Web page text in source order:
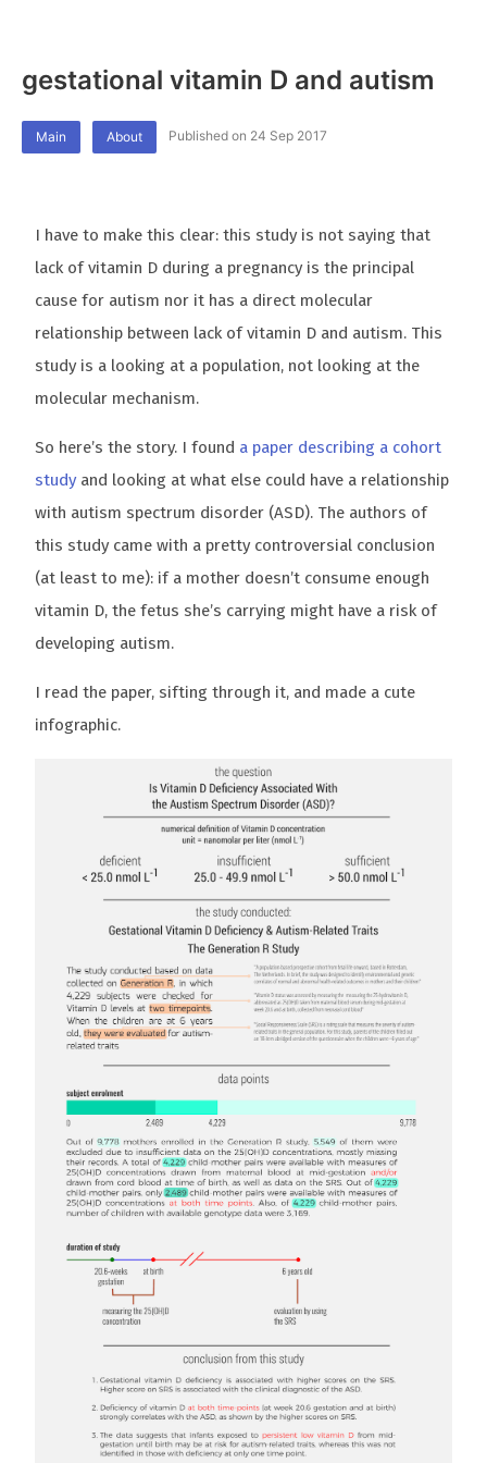
gestational vitamin D and autism
Main About Published on 24 Sep 2017
I have to make this clear: this study is not saying that
lack of vitamin D during a pregnancy is the principal
cause for autism nor it has a direct molecular
relationship between lack of vitamin D and autism. This
study is a looking at a population, not looking at the
molecular mechanism.
So here’s the story. I found a paper describing a cohort
studyand looking at what else could have a relationship
with autism spectrum disorder (ASD). The authors of
this study came with a pretty controversial conclusion
(at least to me): if a mother doesn’t consume enough
vitamin D, the fetus she’s carrying might have a risk of
developing autism.
I read the paper, sifting through it, and made a cute
infographic.